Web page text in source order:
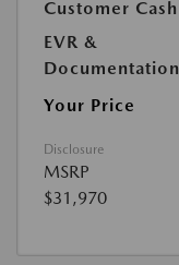
Customer Cash
EVR &
Documentation
Your Price
Disclosure
MSRP
$31,970